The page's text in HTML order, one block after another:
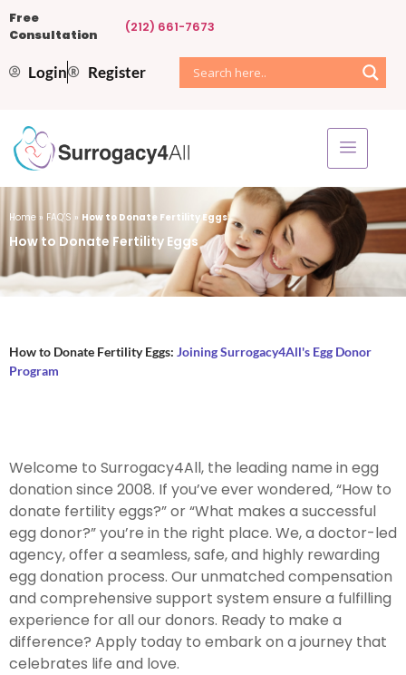
Free
Consultation
(212) 661-7673
Login Register
Home » FAQ’S » How to Donate Fertility Eggs
How to Donate Fertility Eggs
How to Donate Fertility Eggs: Joining Surrogacy4All's Egg Donor
Program
Welcome to Surrogacy4All, the leading name in egg
donation since 2008. If you’ve ever wondered, “How to
donate fertility eggs?” or “What makes a successful
egg donor?” you’re in the right place. We, a doctor-led
agency, offer a seamless, safe, and highly rewarding
egg donation process. Our unmatched compensation
and comprehensive support system ensure a fulfilling
experience for all our donors. Ready to make a
difference? Apply today to embark on a journey that
celebrates life and love.